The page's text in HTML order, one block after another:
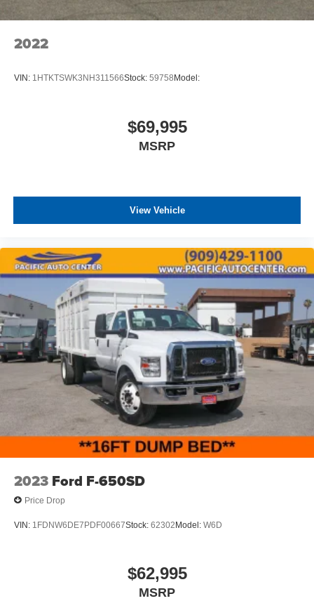
2022
VIN: 1HTKTSWK3NH311566Stock: 59758 Model:
$69,995
MSRP
View Vehicle
2023 Ford F-650SD
Price Drop
VIN: 1FDNW6DE7PDF00667Stock: 62302Model: W6D
$62,995
MSRP